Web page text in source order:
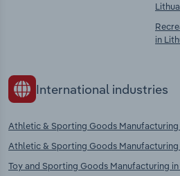
in
International industries
Athletic & Sporting Goods Manufacturing
Athletic & Sporting Goods Manufacturing
Toy and Sporting Goods Manufacturing